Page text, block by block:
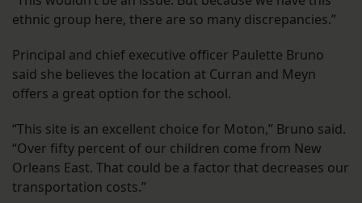
ethnic group here, there are so many discrepancies.”
Principal and chief executive officer Paulette Bruno
said she believes the location at Curran and Meyn
offers a great option for the school.
“This site is an excellent choice for Moton,” Bruno said.
“Over fifty percent of our children come from New
Orleans East. That could be a factor that decreases our
transportation costs.”